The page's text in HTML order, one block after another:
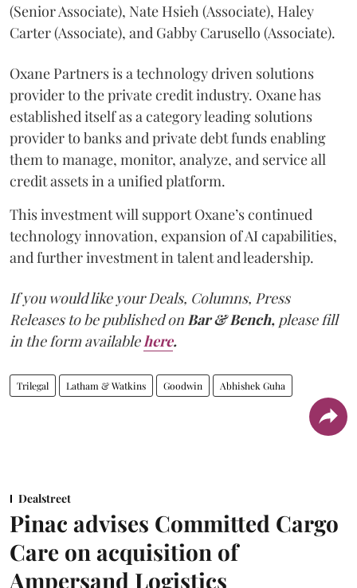
(Senior Associate), Nate Hsieh (Associate), Haley
Carter (Associate), and Gabby Carusello (Associate).
Oxane Partners is a technology driven solutions
provider to the private credit industry. Oxane has
established itself as a category leading solutions
provider to banks and private debt funds enabling
them to manage, monitor, analyze, and service all
credit assets in a unified platform.
This investment will support Oxane’s continued
technology innovation, expansion of AI capabilities,
and further investment in talent and leadership.
If you would like your Deals, Columns, Press
Releases to be published onBar & Bench, please fill
in the form availablehere.
Trilegal Latham & Watkins Goodwin Abhishek Guha
Dealstreet
Pinac advises Committed Cargo
Care on acquisition of
Ampersand Logistics